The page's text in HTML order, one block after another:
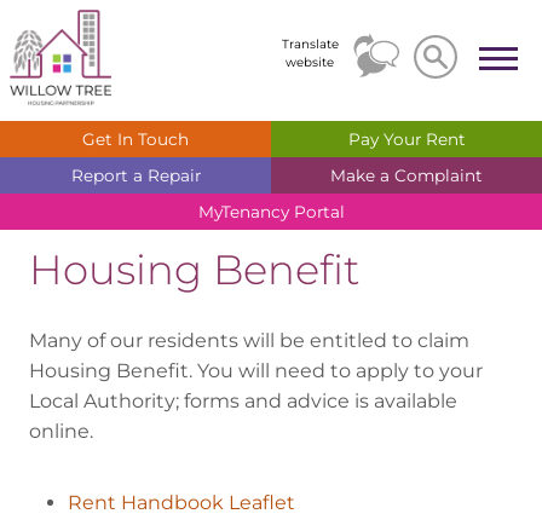
Translate
website
Search
Search
Get In Touch Pay Your Rent
Report a Repair Make a Complaint
MyTenancy Portal
Housing Benefit
Many of our residents will be entitled to claim
Housing Benefit. You will need to apply to your
Local Authority; forms and advice is available
online.
Rent Handbook Leaflet